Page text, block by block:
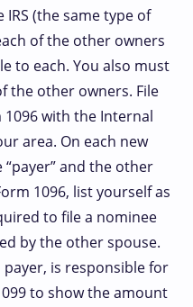
(the same type of
of the other owners
to each. You also must
the other owners. File
with the Internal
area. On each new
and the other
1096, list yourself as
to file a nominee
by the other spouse.
is responsible for
to show the amount